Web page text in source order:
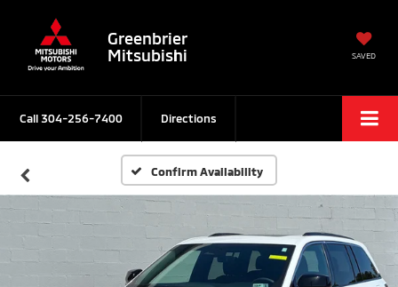
Greenbrier
Mitsubishi
SAVED
Call304-256-7400 Directions
Confirm Availability